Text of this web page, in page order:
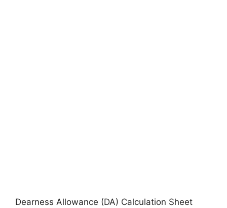
Dearness Allowance (DA) Calculation Sheet